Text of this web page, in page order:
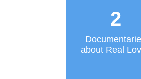
2
about Real